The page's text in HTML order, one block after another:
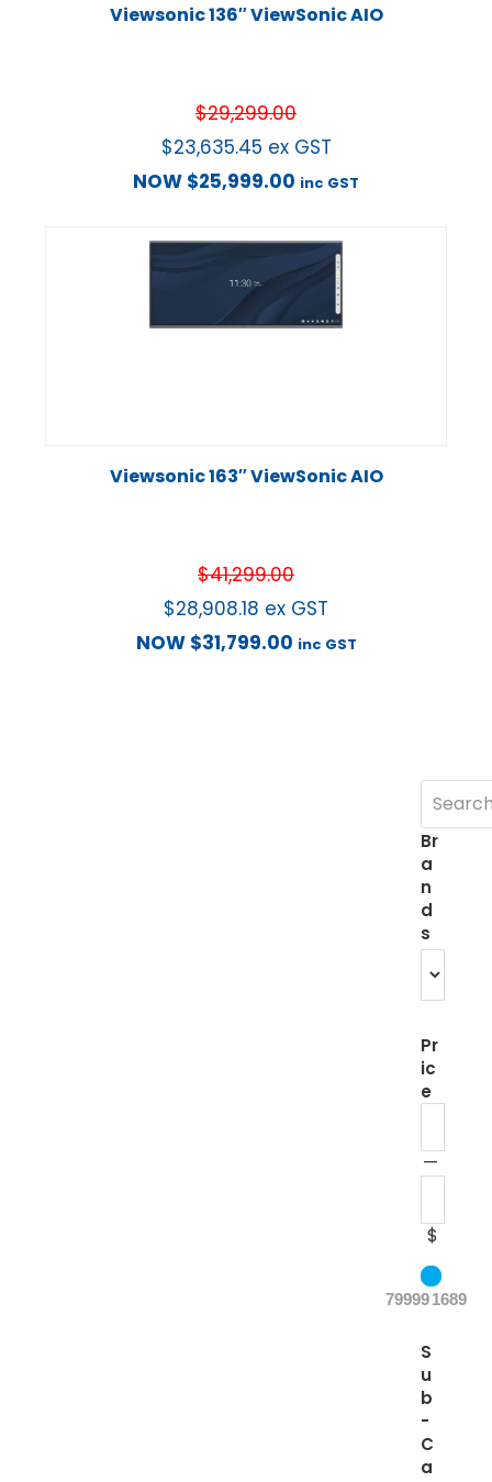
Viewsonic 136″ ViewSonic AIO
$29,299.00
$23,635.45 ex GST
NOW $25,999.00 inc GST
Viewsonic 163″ ViewSonic AIO
$41,299.00
$28,908.18 ex GST
NOW $31,799.00 inc GST
Br
a
n
d
s
Pr
ic
e
—
$
1689
79999
S
u
b
-
C
a